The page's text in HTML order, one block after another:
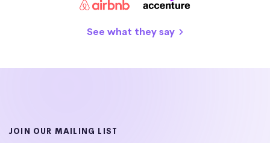
See what they say
JOIN OUR MAILING LIST